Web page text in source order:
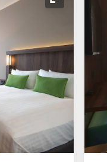
Expand Icon